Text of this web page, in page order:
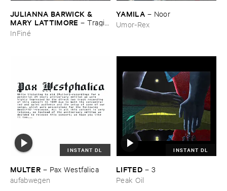
JULIANNA ​BARWICK & ​
MARY ​LATTIMORE –Tragic
​Magic
InFiné
YAMILA – Noor
Umor-Rex
INSTANT DL
MULTER – Pax ​Westfalica
aufabwegen
INSTANT DL
LIFTED – 3
Peak Oil